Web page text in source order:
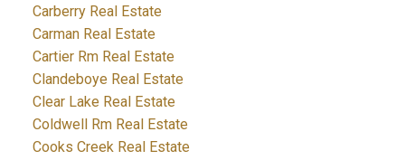
Carberry Real Estate
Carman Real Estate
Cartier Rm Real Estate
Clandeboye Real Estate
Clear Lake Real Estate
Coldwell Rm Real Estate
Cooks Creek Real Estate